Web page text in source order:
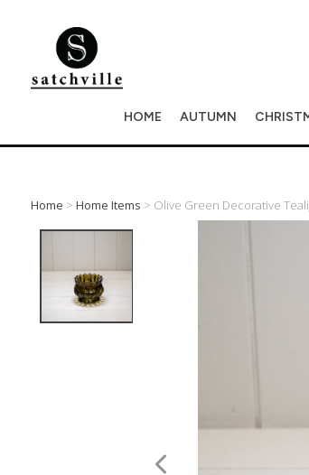
HOME AUTUMN
Home > Home Items > Olive Green Decorative